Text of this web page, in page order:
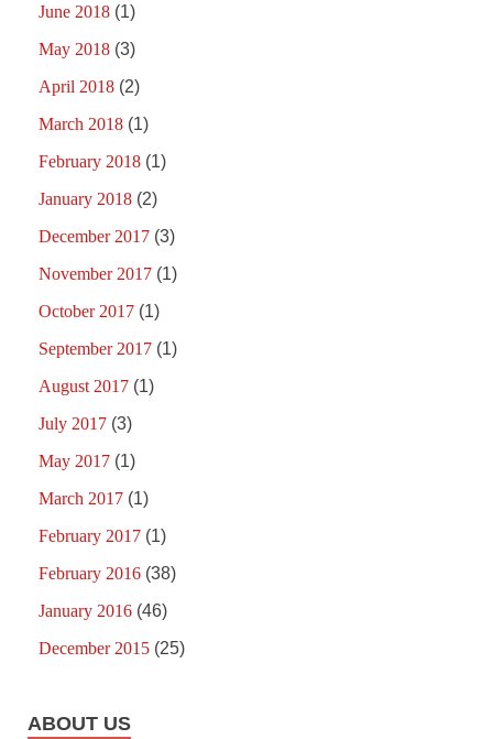
June 2018 (1)
May 2018 (3)
April 2018 (2)
March 2018 (1)
February 2018 (1)
January 2018 (2)
December 2017 (3)
November 2017 (1)
October 2017 (1)
September 2017 (1)
August 2017 (1)
July 2017 (3)
May 2017 (1)
March 2017 (1)
February 2017 (1)
February 2016 (38)
January 2016 (46)
December 2015 (25)
ABOUT US